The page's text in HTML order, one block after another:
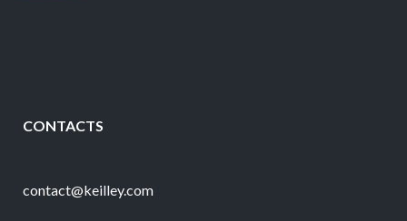
CONTACTS
contact@keilley.com